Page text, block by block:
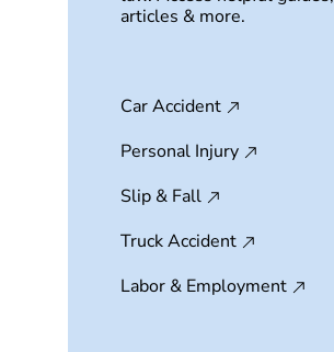
articles & more.
Car Accident
Personal Injury
Slip & Fall
Truck Accident
Labor & Employment